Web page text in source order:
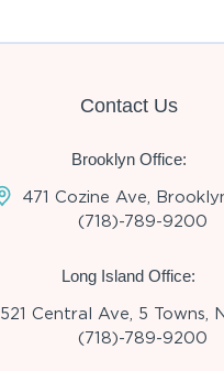
Contact Us
Brooklyn Office:
471 Cozine Ave,
(718)-789-9200
Long Island Office:
521 Central Ave, 5 Towns,
(718)-789-9200